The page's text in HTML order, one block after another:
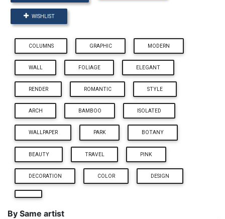
WISHLIST
COLUMNS GRAPHIC MODERN
WALL FOLIAGE ELEGANT
RENDER ROMANTIC STYLE
ARCH BAMBOO ISOLATED
WALLPAPER PARK BOTANY
BEAUTY TRAVEL PINK
DECORATION COLOR DESIGN
By Same artist